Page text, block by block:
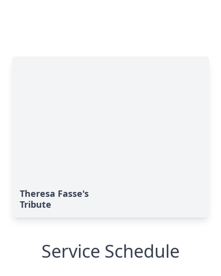
Theresa Fasse's
Tribute
Service Schedule